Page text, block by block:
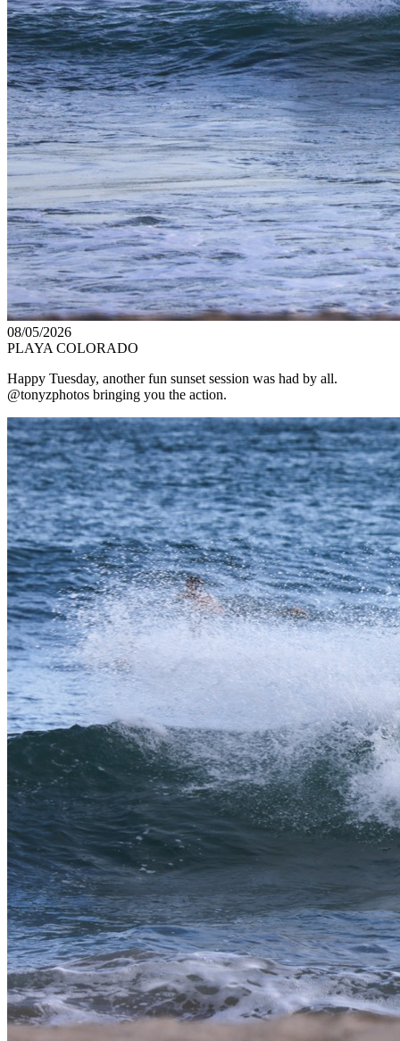
08/05/2026
PLAYA COLORADO
Happy Tuesday, another fun sunset session was had by all.
@tonyzphotos bringing you the action.